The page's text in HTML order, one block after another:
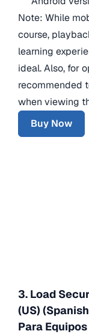
Note: While
course,
learning
ideal. Also, for
recommended
when viewing
Buy Now
3. Load
(US)
Para